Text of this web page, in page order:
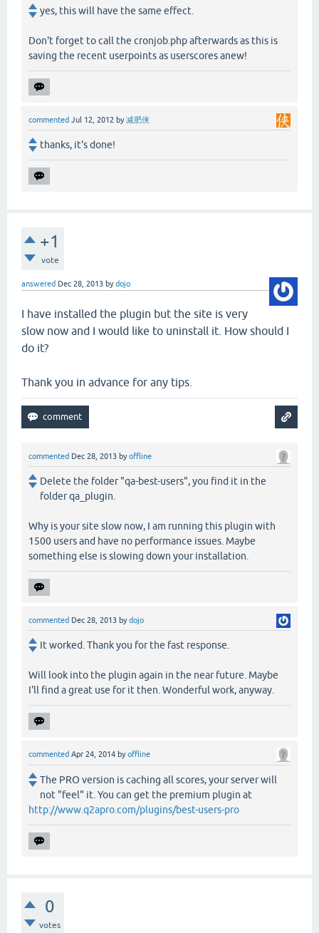
yes, this will have the same effect.
Don't forget to call the cronjob.php afterwards as this is
saving the recent userpoints as userscores anew!
commented Jul 12, 2012 by减肥侠
thanks, it's done!
+1
vote
answered Dec 28, 2013 bydojo
I have installed the plugin but the site is very
slow now and I would like to uninstall it. How should I
do it?
Thank you in advance for any tips.
commented Dec 28, 2013 byoffline
Delete the folder "qa-best-users", you find it in the
folder qa_plugin.
Why is your site slow now, I am running this plugin with
1500 users and have no performance issues. Maybe
something else is slowing down your installation.
commented Dec 28, 2013 bydojo
It worked. Thank you for the fast response.
Will look into the plugin again in the near future. Maybe
I'll find a great use for it then. Wonderful work, anyway.
commented Apr 24, 2014 byoffline
The PRO version is caching all scores, your server will
not "feel" it. You can get the premium plugin at
http://www.q2apro.com/plugins/best-users-pro
0
votes